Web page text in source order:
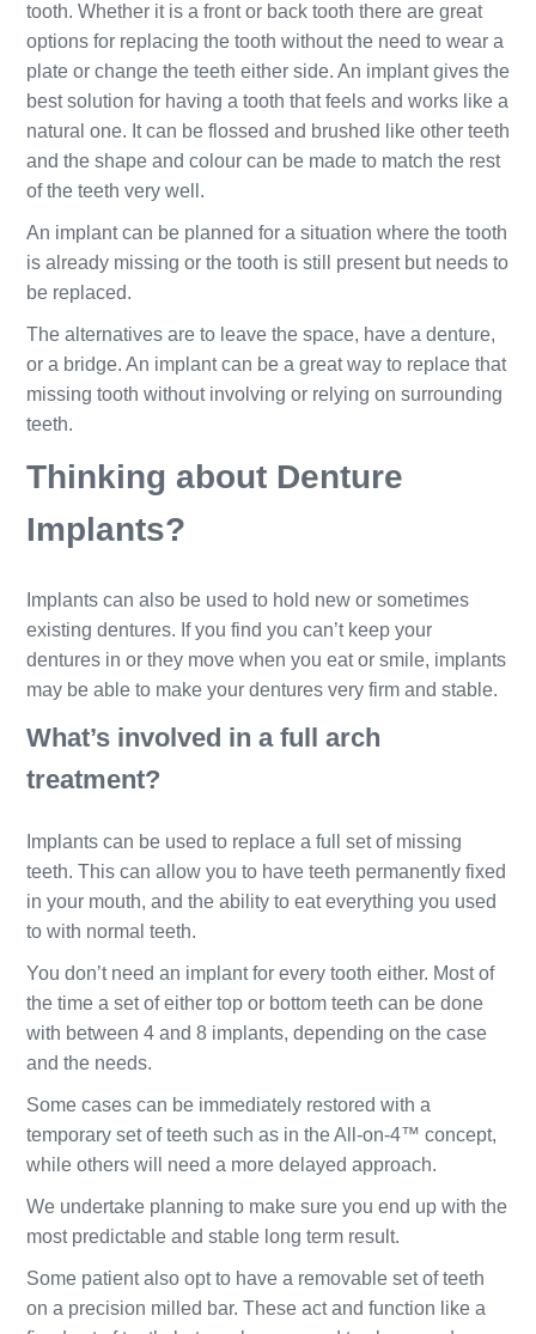
tooth. Whether it is a front or back tooth there are great
options for replacing the tooth without the need to wear a
plate or change the teeth either side. An implant gives the
best solution for having a tooth that feels and works like a
natural one. It can be flossed and brushed like other teeth
and the shape and colour can be made to match the rest
of the teeth very well.
An implant can be planned for a situation where the tooth
is already missing or the tooth is still present but needs to
be replaced.
The alternatives are to leave the space, have a denture,
or a bridge. An implant can be a great way to replace that
missing tooth without involving or relying on surrounding
teeth.
Thinking about Denture
Implants?
Implants can also be used to hold new or sometimes
existing dentures. If you find you can’t keep your
dentures in or they move when you eat or smile, implants
may be able to make your dentures very firm and stable.
What’s involved in a full arch
treatment?
Implants can be used to replace a full set of missing
teeth. This can allow you to have teeth permanently fixed
in your mouth, and the ability to eat everything you used
to with normal teeth.
You don’t need an implant for every tooth either. Most of
the time a set of either top or bottom teeth can be done
with between 4 and 8 implants, depending on the case
and the needs.
Some cases can be immediately restored with a
temporary set of teeth such as in the All-on-4™ concept,
while others will need a more delayed approach.
We undertake planning to make sure you end up with the
most predictable and stable long term result.
Some patient also opt to have a removable set of teeth
on a precision milled bar. These act and function like a